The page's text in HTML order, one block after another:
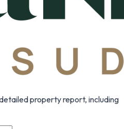
property report, including